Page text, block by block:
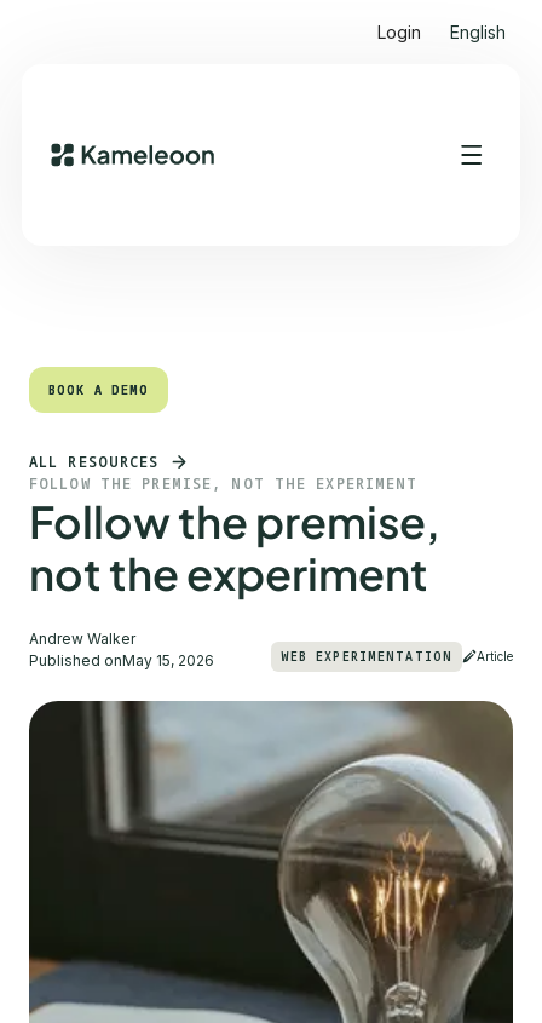
Login English
Quick links
BOOK A DEMO
BOOK A DEMO
ALL RESOURCES
FOLLOW THE PREMISE, NOT THE EXPERIMENT
Follow the premise,
not the experiment
Andrew Walker
Published onMay 15, 2026 WEB EXPERIMENTATION Article